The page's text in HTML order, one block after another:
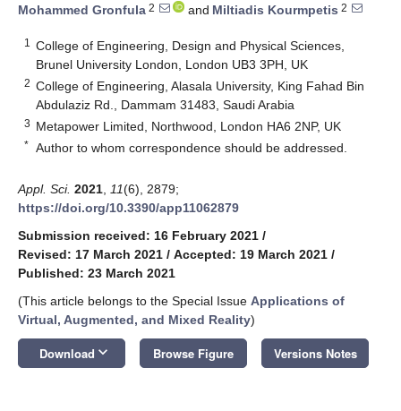
Mohammed Gronfula 2 and Miltiadis Kourmpetis 2
1
College of Engineering, Design and Physical Sciences,
Brunel University London, London UB3 3PH, UK
2 College of Engineering, Alasala University, King Fahad Bin
Abdulaziz Rd., Dammam 31483, Saudi Arabia
3 Metapower Limited, Northwood, London HA6 2NP, UK
* Author to whom correspondence should be addressed.
Appl. Sci. 2021 11(6), 2879;
https://doi.org/10.3390/app11062879
Submission received: 16 February 2021 /
Revised: 17 March 2021 / Accepted: 19 March 2021 /
Published: 23 March 2021
(This article belongs to the Special Issue Applications of
Virtual, Augmented, and Mixed Reality)
Download keyboard_arrow_down Browse Figure Versions Notes